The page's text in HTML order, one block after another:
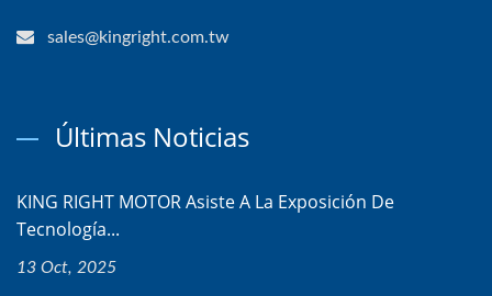
sales@kingright.com.tw
Últimas Noticias
KING RIGHT MOTOR Asiste A La Exposición De
Tecnología...
13 Oct, 2025